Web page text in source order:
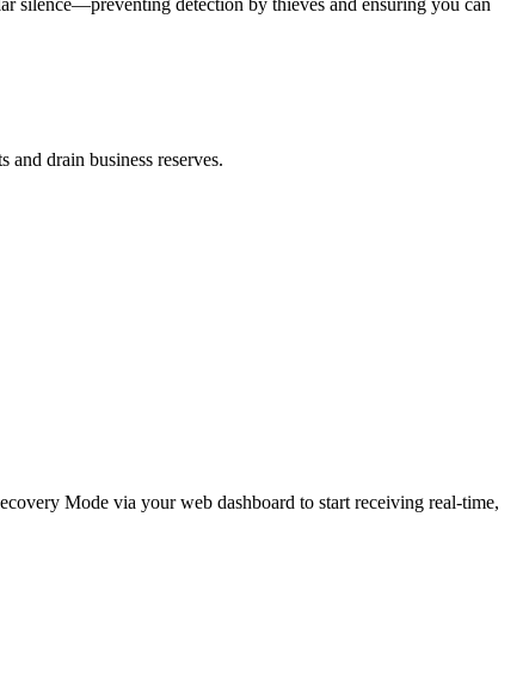
silence—preventing detection by thieves and ensuring you can
drain business reserves.
Mode via your web dashboard to start receiving real-time,